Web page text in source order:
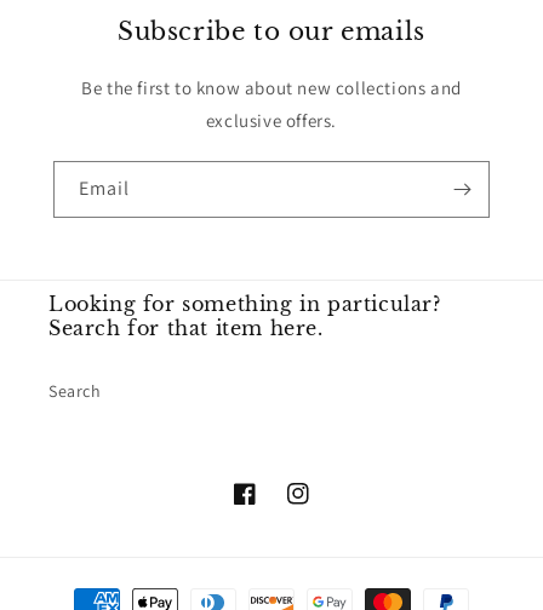
Subscribe to our emails
Be the first to know about new collections and
exclusive offers.
Email
Looking for something in particular?
Search for that item here.
Search
FacebookInstagram
Payment